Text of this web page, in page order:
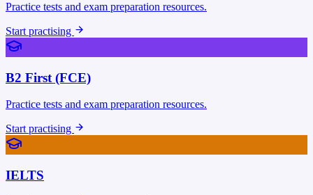
Practice tests and exam preparation resources.
Start practising
B2 First (FCE)
Practice tests and exam preparation resources.
Start practising
IELTS